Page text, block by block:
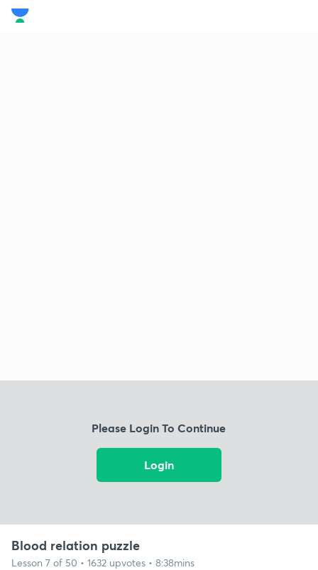
Please Login To Continue
Login
Blood relation puzzle
Lesson 7 of 50 • 1632 upvotes • 8:38mins